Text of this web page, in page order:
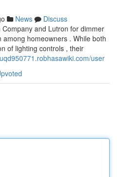
News
Discuss
and Lutron for dimmer
homeowners . While both
of lighting controls , their
user